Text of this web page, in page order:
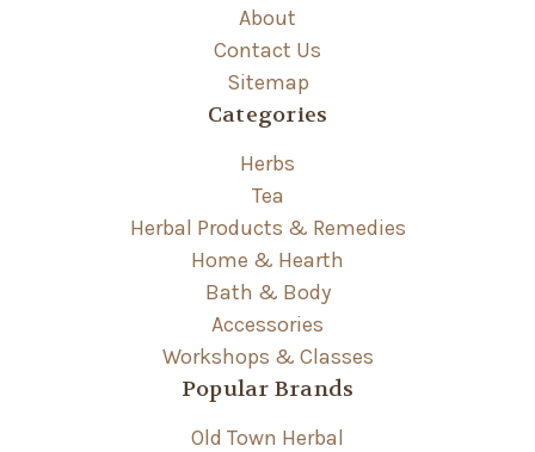
About
Contact Us
Sitemap
Categories
Herbs
Tea
Herbal Products & Remedies
Home & Hearth
Bath & Body
Accessories
Workshops & Classes
Popular Brands
Old Town Herbal